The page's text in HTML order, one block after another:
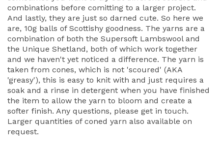
combinations before comitting to a larger project.
And lastly, they are just so darned cute. So here we
are, 10g balls of Scottishy goodness. The yarns are a
combination of both the Supersoft Lambswool and
the Unique Shetland, both of which work together
and we haven't yet noticed a difference. The yarn is
taken from cones, which is not 'scoured' (AKA
'greasy'), this is easy to knit with and just requires a
soak and a rinse in detergent when you have finished
the item to allow the yarn to bloom and create a
softer finish. Any questions, please get in touch.
Larger quantities of coned yarn also available on
request.